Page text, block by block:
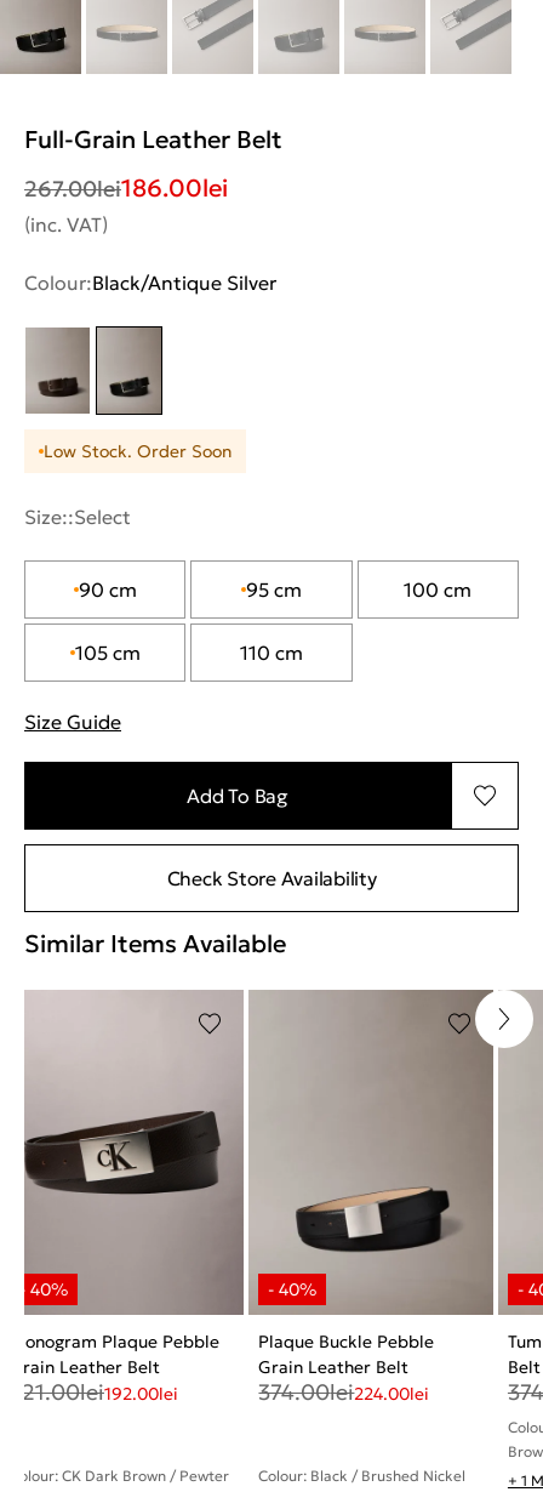
Full-Grain Leather Belt
267.00lei186.00lei
(inc. VAT)
Colour:Black/Antique Silver
Low Stock. Order Soon
Size::Select
90 cm 95 cm 100 cm
105 cm 110 cm
Size Guide
Add To Bag
Check Store Availability
Similar Items Available
Monogram Plaque Pebble
Grain Leather Belt
321.00lei192.00lei
Colour: CK Dark Brown / Pewter
Plaque Buckle Pebble
Grain Leather Belt
374.00lei224.00lei
Colour: Black / Brushed Nickel
Belt
+ 1